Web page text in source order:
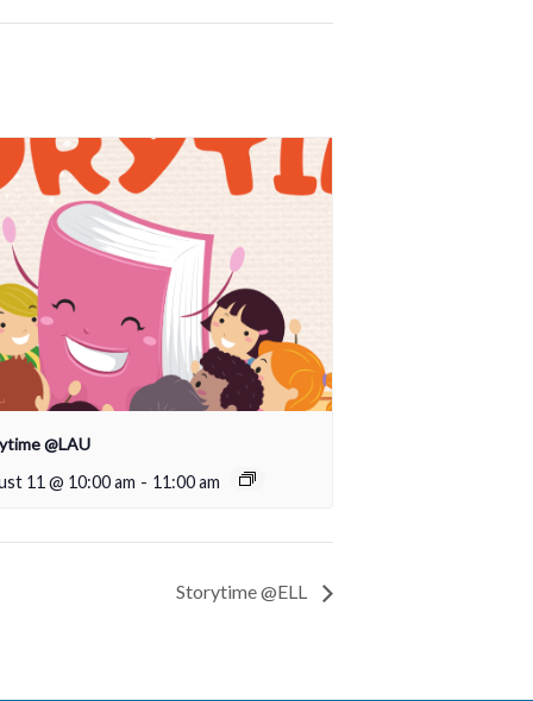
@LAU
11 @ 10:00 am - 11:00 am
Storytime @ELL